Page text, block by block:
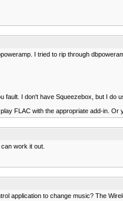
I tried to rip through
I don't have Squeezebox, but I do
FLAC with the appropriate add-in.
work it out.
application to change music? The